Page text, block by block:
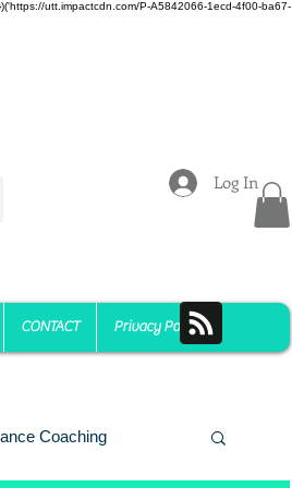
utt.impactcdn.com/P-A5842066-1ecd-4f00-ba67-
CONTACT Privacy Policy
Log In
Coaching